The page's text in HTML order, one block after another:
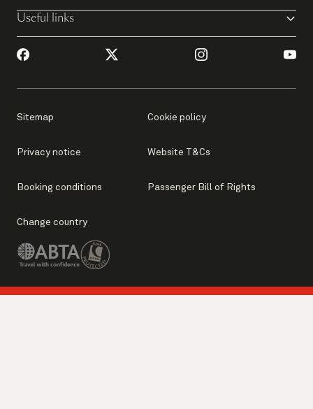
Useful links
Sitemap Cookie policy
Privacy notice Website T&Cs
Booking conditions Passenger Bill of Rights
Change country